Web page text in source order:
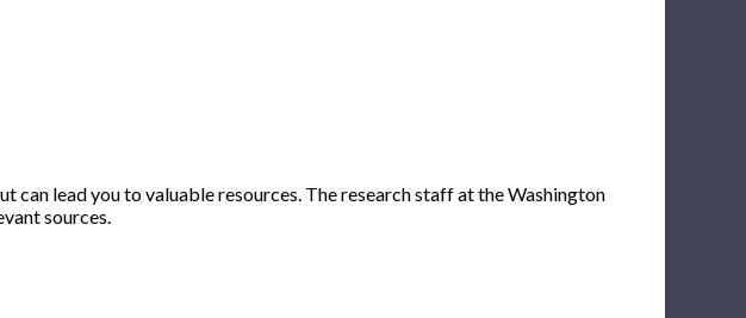
can lead you to valuable resources. The research staff at the Washington
sources.